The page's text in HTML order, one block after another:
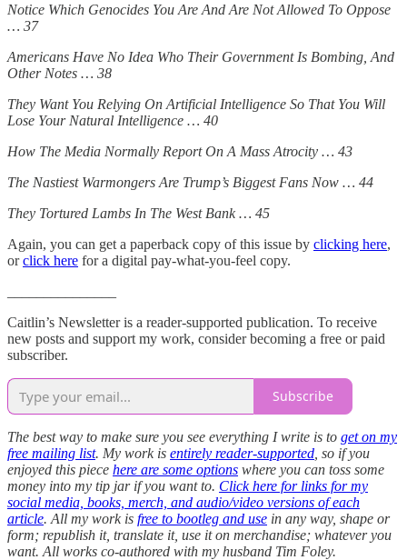
Notice Which Genocides You Are And Are Not Allowed To Oppose
… 37
Americans Have No Idea Who Their Government Is Bombing, And
Other Notes … 38
They Want You Relying On Artificial Intelligence So That You Will
Lose Your Natural Intelligence … 40
How The Media Normally Report On A Mass Atrocity … 43
The Nastiest Warmongers Are Trump’s Biggest Fans Now … 44
They Tortured Lambs In The West Bank … 45
Again, you can get a paperback copy of this issue by clicking here,
orclick here for a digital pay-what-you-feel copy.
Caitlin’s Newsletter is a reader-supported publication. To receive
new posts and support my work, consider becoming a free or paid
subscriber.
Subscribe
The best way to make sure you see everything I write is to get on my
free mailing list. My work is entirely reader-supported , so if you
enjoyed this piece here are some options where you can toss some
money into my tip jar if you want to. Click here for links for my
social media, books, merch, and audio/video versions of each
article. All my work is free to bootleg and use in any way, shape or
form; republish it, translate it, use it on merchandise; whatever you
want. All works co-authored with my husband Tim Foley.